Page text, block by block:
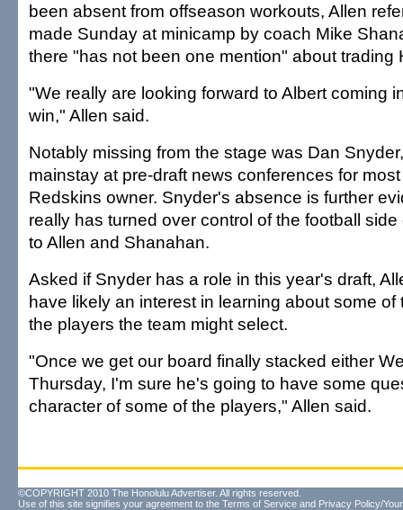
been absent from offseason workouts, Allen
made Sunday at minicamp by coach Mike
there "has not been one mention" about trading
"We really are looking forward to Albert coming
win," Allen said.
Notably missing from the stage was Dan
mainstay at pre-draft news conferences for
Redskins owner. Snyder's absence is further
really has turned over control of the football
to Allen and Shanahan.
Asked if Snyder has a role in this year's draft,
have likely an interest in learning about some of
the players the team might select.
"Once we get our board finally stacked either
Thursday, I'm sure he's going to have some
character of some of the players," Allen said.
©COPYRIGHT 2010 The Honolulu Advertiser. All rights reserved.
Use of this site signifies your agreement to the Terms of Service and Privacy Policy/